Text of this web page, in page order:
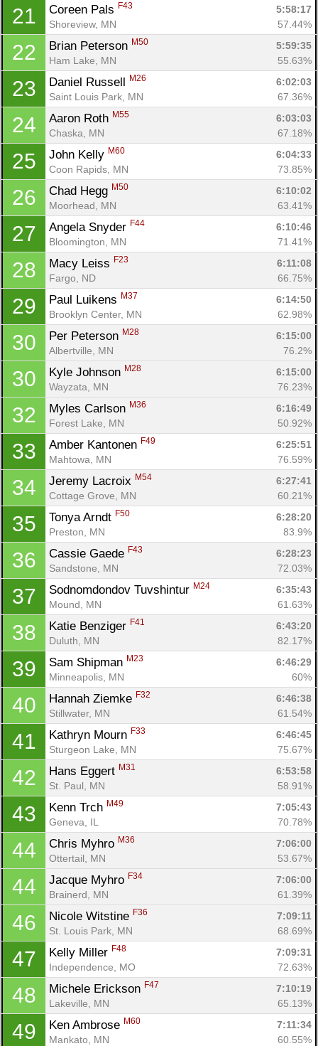
21 Coreen Pals F43
5:58:17
Shoreview, MN
57.44%
22 Brian Peterson M50
5:59:35
Ham Lake, MN
55.63%
23 Daniel Russell M26
6:02:03
Saint Louis Park, MN
67.36%
24 Aaron Roth M55
6:03:03
Chaska, MN
67.18%
25 John Kelly M60
6:04:33
Coon Rapids, MN
73.85%
26 Chad Hegg M50
6:10:02
Moorhead, MN
63.41%
27 Angela Snyder F44
6:10:46
Bloomington, MN
71.41%
28 Macy Leiss F23
6:11:08
Fargo, ND
66.75%
29 Paul Luikens M37
6:14:50
Brooklyn Center, MN
62.98%
30 Per Peterson M28
6:15:00
Albertville, MN
76.2%
30 Kyle Johnson M28
6:15:00
Wayzata, MN
76.23%
32 Myles Carlson M36
6:16:49
Forest Lake, MN
50.92%
33 Amber Kantonen F49
6:25:51
Mahtowa, MN
76.59%
34 Jeremy Lacroix M54
6:27:41
Cottage Grove, MN
60.21%
35 Tonya Arndt F50
6:28:20
Preston, MN
83.9%
36 Cassie Gaede F43
6:28:23
Sandstone, MN
72.03%
37 Sodnomdondov Tuvshintur M24
6:35:43
Mound, MN
61.63%
38 Katie Benziger F41
6:43:20
Duluth, MN
82.17%
39 Sam Shipman M23
6:46:29
Minneapolis, MN
60%
40 Hannah Ziemke F32
6:46:38
Stillwater, MN
61.54%
41 Kathryn Mourn F33
6:46:45
Sturgeon Lake, MN
75.67%
42 Hans Eggert M31
6:53:58
St. Paul, MN
58.91%
43 Kenn Trch M49
7:05:43
Geneva, IL
70.78%
44 Chris Myhro M36
7:06:00
Ottertail, MN
53.67%
44 Jacque Myhro F34
7:06:00
Brainerd, MN
61.39%
46 Nicole Witstine F36
7:09:11
St. Louis Park, MN
68.69%
47 Kelly Miller F48
7:09:31
Independence, MO
72.63%
48 Michele Erickson F47
7:10:19
Lakeville, MN
65.13%
49 Ken Ambrose M60
7:11:34
Mankato, MN
60.55%